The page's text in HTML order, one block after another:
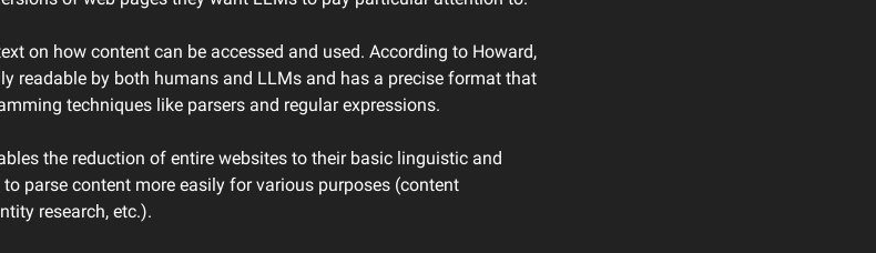
on how content can be accessed and used. According to Howard,
readable by both humans and LLMs and has a precise format that
techniques like parsers and regular expressions.
the reduction of entire websites to their basic linguistic and
parse content more easily for various purposes (content
research, etc.).